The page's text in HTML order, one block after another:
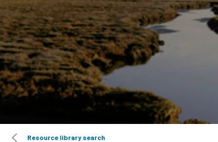
Resource library search